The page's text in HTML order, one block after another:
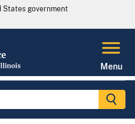
government
Menu